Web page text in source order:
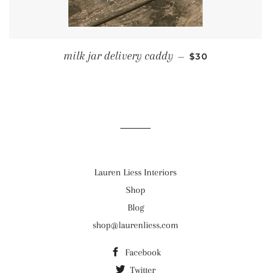
milk jar delivery caddy — REGULAR PRICE
$30
Lauren Liess Interiors
Shop
Blog
shop@laurenliess.com
Facebook
Twitter